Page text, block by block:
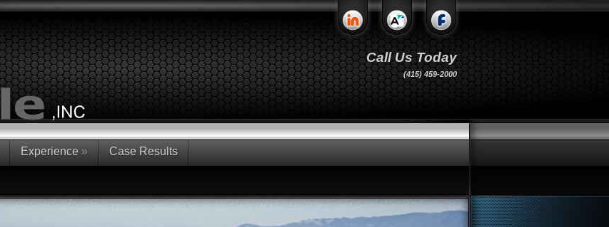
Call Us Today
(415) 459-2000
Experience» Case Results